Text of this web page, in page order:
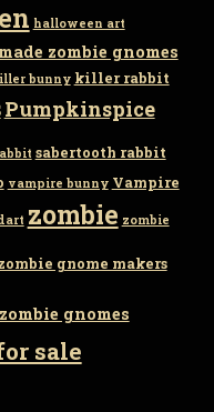
halloween art
zombie gnomes
bunny killer rabbit
Pumpkinspice
sabertooth rabbit
vampire bunny Vampire
zombie zombie
gnome makers
zombie gnomes
sale